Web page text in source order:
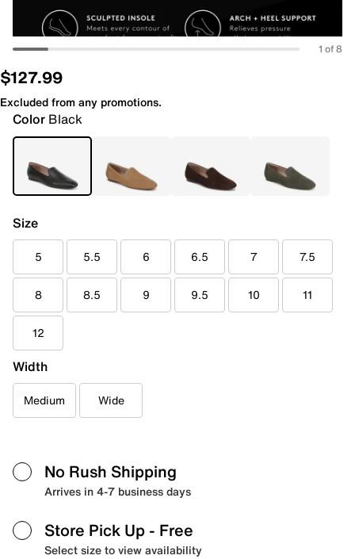
1 of 8
$127.99
Excluded from any promotions.
Color Black
Size
5 5.5 6 6.5 7 7.5
8 8.5 9 9.5 10 11
12
Width
Medium Wide
No Rush Shipping
Arrives in 4-7 business days
Store Pick Up - Free
Select size to view availability